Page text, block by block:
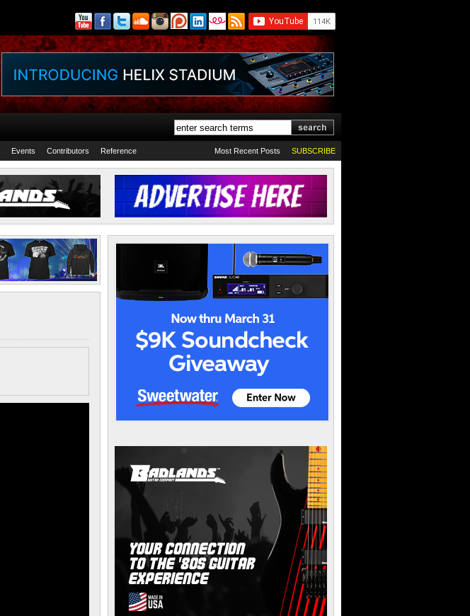
Events Contributors Reference SUBSCRIBE
Most Recent Posts